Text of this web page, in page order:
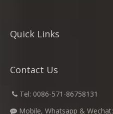
Quick Links
Contact Us
 Tel: 0086-571-86758131
 Mobile, Whatsapp & Wechat: